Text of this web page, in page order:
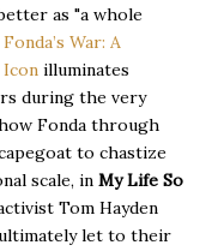
as "a whole
War: A
illuminates
during the very
Fonda through
to chastize
scale, in My Life So
Tom Hayden
let to their